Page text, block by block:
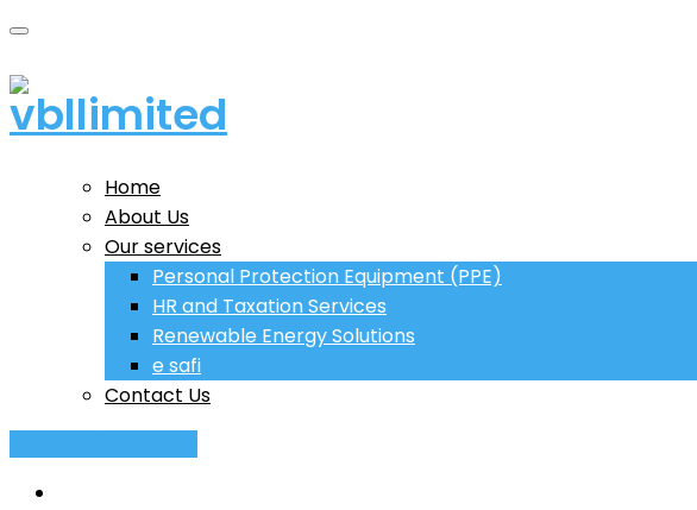
Home
About Us
Our services
Personal Protection Equipment (PPE)
HR and Taxation Services
Renewable Energy Solutions
e safi
Contact Us